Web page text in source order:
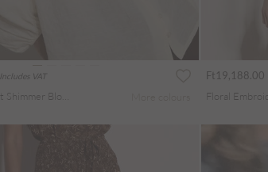
Includes VAT Ft19,188.00